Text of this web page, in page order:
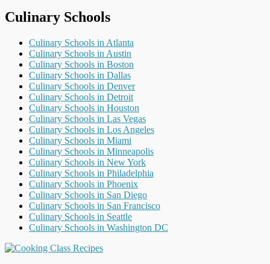
Culinary Schools
Culinary Schools in Atlanta
Culinary Schools in Austin
Culinary Schools in Boston
Culinary Schools in Dallas
Culinary Schools in Denver
Culinary Schools in Detroit
Culinary Schools in Houston
Culinary Schools in Las Vegas
Culinary Schools in Los Angeles
Culinary Schools in Miami
Culinary Schools in Minneapolis
Culinary Schools in New York
Culinary Schools in Philadelphia
Culinary Schools in Phoenix
Culinary Schools in San Diego
Culinary Schools in San Francisco
Culinary Schools in Seattle
Culinary Schools in Washington DC